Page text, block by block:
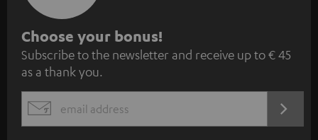
S
u
b
s
c
Choose your bonus!
Subscribe to the newsletter and receive up to € 45
as a thank you.
EMAIL